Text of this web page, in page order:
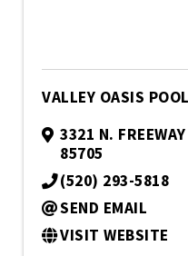
VALLEY OASIS
3321 N.
85705
(520) 293-5818
SEND EMAIL
VISIT WEBSITE